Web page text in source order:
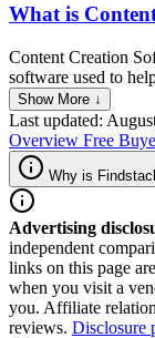
What is
Content Creation
software used to
articles, images,
content the software
to create high-
platforms, including
also offers features
search engines,
marketing strategy.
Show More ↓
Last updated:
Overview Free
Why is
Advertising
independent
links on this page
when you visit a
you. Affiliate
reviews. Disclosure